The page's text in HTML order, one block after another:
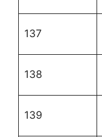
137
138
139